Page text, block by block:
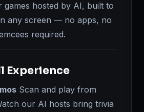
games hosted by AI, built to
any screen — no apps, no
required.
Experience
Scan and play from
our AI hosts bring trivia